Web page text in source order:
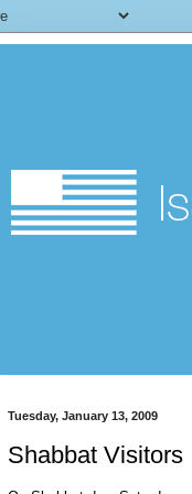
Tuesday, January 13, 2009
Shabbat Visitors